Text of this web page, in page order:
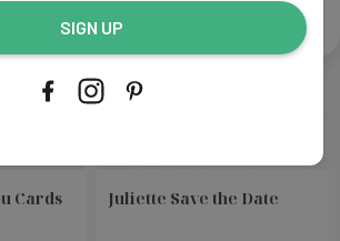
Cards Juliette Save the Date
SIGN UP